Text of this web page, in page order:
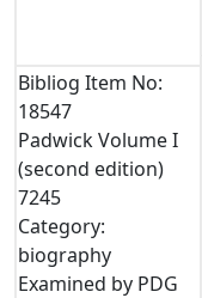
Bibliog Item No:
18547
Padwick Volume I
(second edition)
7245
Category:
biography
Examined by PDG